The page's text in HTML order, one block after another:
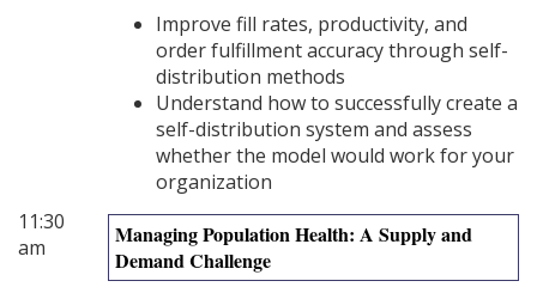
Improve fill rates, productivity, and
order fulfillment accuracy through self-
distribution methods
Understand how to successfully create a
self-distribution system and assess
whether the model would work for your
organization
11:30
am
Managing Population Health: A Supply and
Demand Challenge